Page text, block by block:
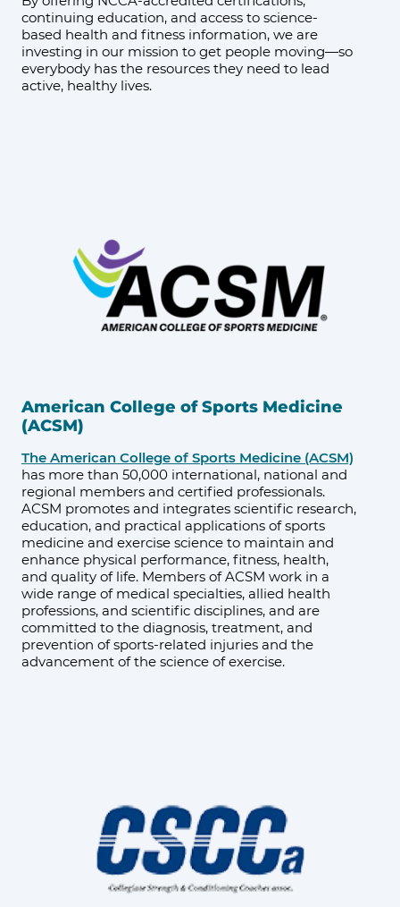
continuing education, and access to science-
based health and fitness information, we are
investing in our mission to get people moving—so
everybody has the resources they need to lead
active, healthy lives.
American College of Sports Medicine
(ACSM)
The American College of Sports Medicine (ACSM)
has more than 50,000 international, national and
regional members and certified professionals.
ACSM promotes and integrates scientific research,
education, and practical applications of sports
medicine and exercise science to maintain and
enhance physical performance, fitness, health,
and quality of life. Members of ACSM work in a
wide range of medical specialties, allied health
professions, and scientific disciplines, and are
committed to the diagnosis, treatment, and
prevention of sports-related injuries and the
advancement of the science of exercise.